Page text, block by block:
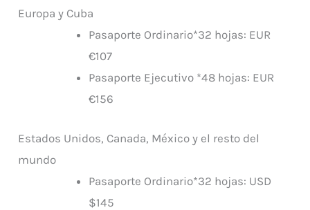
Europa y Cuba
Pasaporte Ordinario*32 hojas: EUR
€107
Pasaporte Ejecutivo *48 hojas: EUR
€156
Estados Unidos, Canada, México y el resto del
mundo
Pasaporte Ordinario*32 hojas: USD
$145